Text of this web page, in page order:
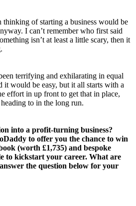
of starting a business would be
I can’t remember who first said
isn’t at least a little scary, then it
terrifying and exhilarating in equal
it would be easy, but it all starts with a
effort in up front to get that in place,
to in the long run.
into a profit-turning business?
to offer you the chance to win
(worth £1,735) and bespoke
to kickstart your career. What are
the question below for your